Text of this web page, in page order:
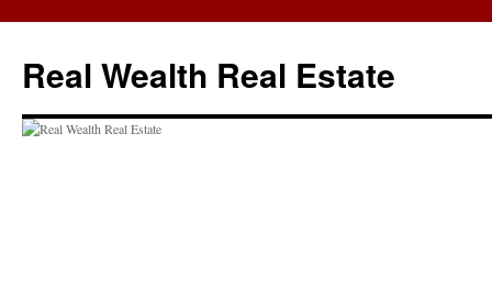
content
Real Wealth Real Estate